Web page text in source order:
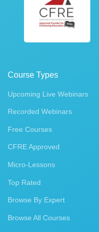
Course Types
Upcoming Live Webinars
Recorded Webinars
Free Courses
CFRE Approved
Micro-Lessons
Top Rated
Browse By Expert
Browse All Courses